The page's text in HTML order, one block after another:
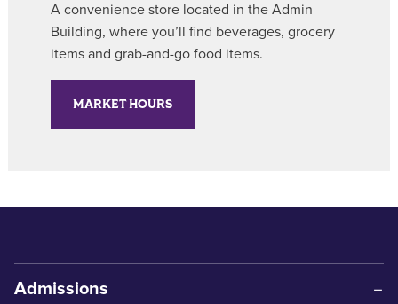
A convenience store located in the Admin
Building, where you’ll find beverages, grocery
items and grab-and-go food items.
MARKET HOURS
Admissions